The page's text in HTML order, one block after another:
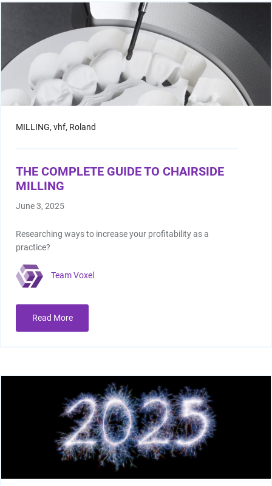
Facial Scanning
Shop By Brand
Design Services
MILLING, vhf, Roland
THE COMPLETE GUIDE TO CHAIRSIDE
MILLING
June 3, 2025
Researching ways to increase your profitability as a
practice?
Team Voxel
Read More